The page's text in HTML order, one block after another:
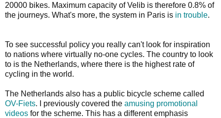
20000 bikes. Maximum capacity of Velib is therefore 0.8% of
the journeys. What's more, the system in Paris is in trouble.
To see successful policy you really can't look for inspiration
to nations where virtually no-one cycles. The country to look
to is the Netherlands, where there is the highest rate of
cycling in the world.
The Netherlands also has a public bicycle scheme called
OV-Fiets. I previously covered the amusing promotional
videos for the scheme. This has a different emphasis